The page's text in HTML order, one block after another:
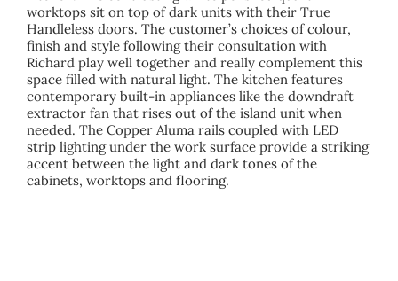
worktops sit on top of dark units with their True
Handleless doors. The customer’s choices of colour,
finish and style following their consultation with
Richard play well together and really complement this
space filled with natural light. The kitchen features
contemporary built-in appliances like the downdraft
extractor fan that rises out of the island unit when
needed. The Copper Aluma rails coupled with LED
strip lighting under the work surface provide a striking
accent between the light and dark tones of the
cabinets, worktops and flooring.